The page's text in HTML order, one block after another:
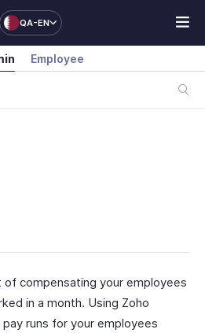
QA-EN
Employee
compensating your employees
in a month. Using Zoho
runs for your employees